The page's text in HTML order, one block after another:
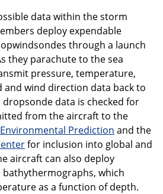
data within the storm
deploy expendable
through a launch
they parachute to the sea
pressure, temperature,
and wind direction data back to
data is checked for
from the aircraft to the
Prediction and the
for inclusion into global and
aircraft can also deploy
which
as a function of depth.